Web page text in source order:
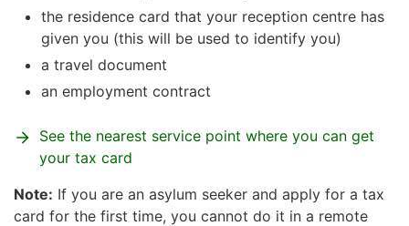
the residence card that your reception centre has
given you (this will be used to identify you)
a travel document
an employment contract
See the nearest service point where you can get
your tax card
Note: If you are an asylum seeker and apply for a tax
card for the first time, you cannot do it in a remote